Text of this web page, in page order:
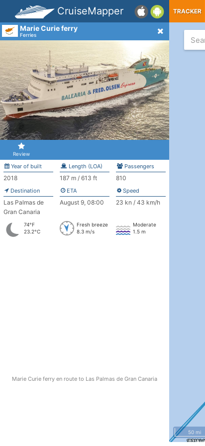
CruiseMapper TRACKER
Marie Curie ferry
Ferries
Review
Year of built
2018
Length (LOA)
187 m / 613 ft
Passengers
810
Destination
Las Palmas de
Gran Canaria
ETA
August 9, 08:00
Speed
23 kn / 43 km/h
74°F
23.2°C
Fresh breeze
8.3 m/s
Moderate
1.5 m
Marie Curie ferry en route to Las Palmas de Gran Canaria
50 mi